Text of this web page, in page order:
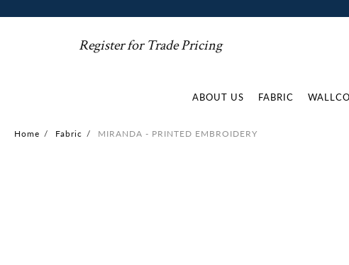
Register for Trade Pricing
ABOUT US FABRIC
Home / Fabric / MIRANDA - PRINTED EMBROIDERY